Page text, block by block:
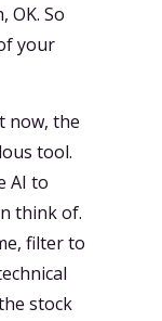
OK. So
your
now, the
tool.
AI to
think of.
filter to
stock